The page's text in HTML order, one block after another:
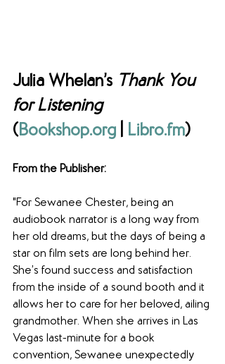
Julia Whelan’s Thank You
for Listening
(Bookshop.org Libro.fm)
From the Publisher:
"For Sewanee Chester, being an
audiobook narrator is a long way from
her old dreams, but the days of being a
star on film sets are long behind her.
She’s found success and satisfaction
from the inside of a sound booth and it
allows her to care for her beloved, ailing
grandmother. When she arrives in Las
Vegas last-minute for a book
convention, Sewanee unexpectedly